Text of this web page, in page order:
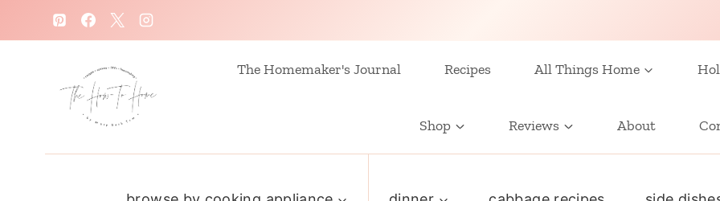
k
The Homemaker's Journal Recipes All Things Home
Shop Reviews About